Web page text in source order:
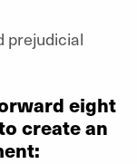
prejudicial
eight
create an